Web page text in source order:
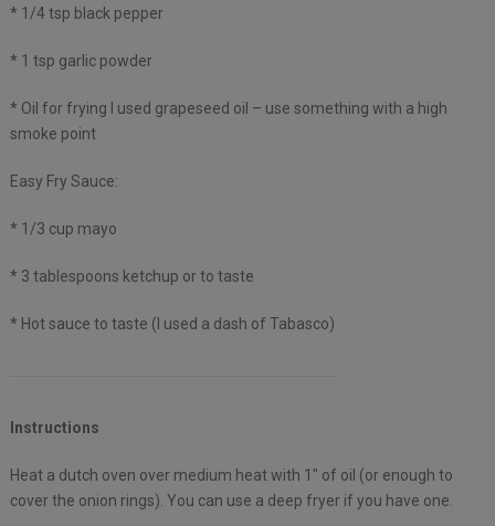
* 1/4 tsp black pepper
* 1 tsp garlic powder
* Oil for frying I used grapeseed oil – use something with a high
smoke point
Easy Fry Sauce:
* 1/3 cup mayo
* 3 tablespoons ketchup or to taste
* Hot sauce to taste (I used a dash of Tabasco)
Instructions
Heat a dutch oven over medium heat with 1″ of oil (or enough to
cover the onion rings). You can use a deep fryer if you have one.